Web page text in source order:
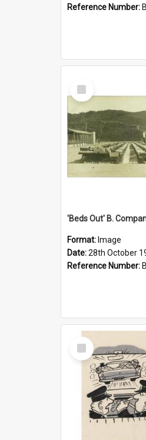
Reference Number:
Select
Item
Format: Image
Date:28th October
Reference Number:
Select
Item